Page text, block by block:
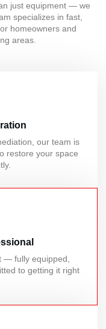
just equipment — we
specializes in fast,
homeowners and
areas.
our team is
restore your space
— fully equipped,
to getting it right